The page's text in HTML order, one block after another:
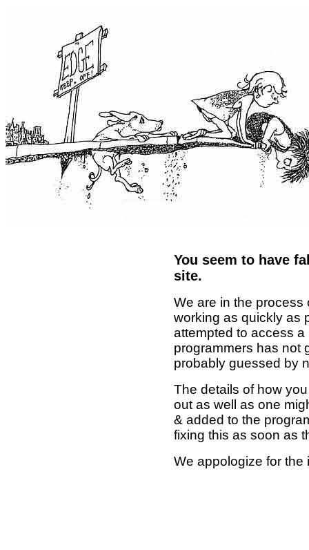
You seem to have
site.
We are in the process
working as quickly as
attempted to access
programmers has not
probably guessed by
The details of how
out as well as one
& added to the
fixing this as soon as
We appologize for the